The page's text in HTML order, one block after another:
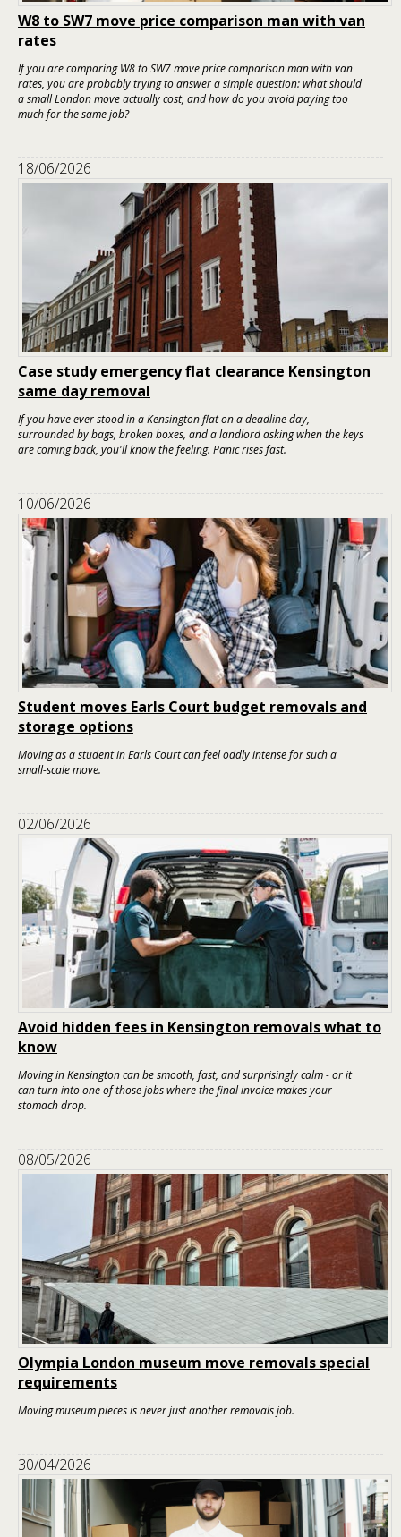
W8 to SW7 move price comparison man with van
rates
If you are comparing W8 to SW7 move price comparison man with van
rates, you are probably trying to answer a simple question: what should
a small London move actually cost, and how do you avoid paying too
much for the same job?
18/06/2026
Case study emergency flat clearance Kensington
same day removal
If you have ever stood in a Kensington flat on a deadline day,
surrounded by bags, broken boxes, and a landlord asking when the keys
are coming back, you'll know the feeling. Panic rises fast.
10/06/2026
Student moves Earls Court budget removals and
storage options
Moving as a student in Earls Court can feel oddly intense for such a
small-scale move.
02/06/2026
Avoid hidden fees in Kensington removals what to
know
Moving in Kensington can be smooth, fast, and surprisingly calm - or it
can turn into one of those jobs where the final invoice makes your
stomach drop.
08/05/2026
Olympia London museum move removals special
requirements
Moving museum pieces is never just another removals job.
30/04/2026